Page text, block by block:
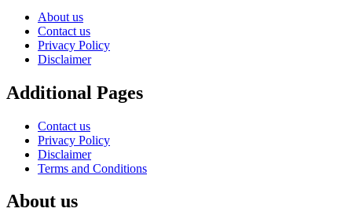
About us
Contact us
Privacy Policy
Disclaimer
Additional Pages
Contact us
Privacy Policy
Disclaimer
Terms and Conditions
About us